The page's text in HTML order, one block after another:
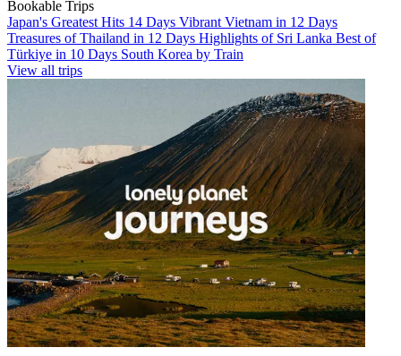
Bookable Trips
Japan's Greatest Hits 14 Days Vibrant Vietnam in 12 Days
Treasures of Thailand in 12 Days Highlights of Sri Lanka Best of
Türkiye in 10 Days South Korea by Train
View all trips